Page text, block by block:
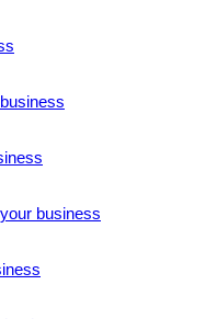
business